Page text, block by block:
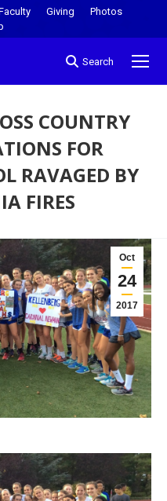
Giving
Photos
Search
COUNTRY
FOR
RAVAGED BY
FIRES
Oct
24
2017